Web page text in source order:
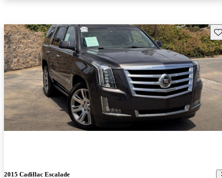
2015 Cadillac Escalade